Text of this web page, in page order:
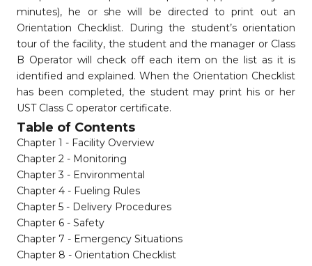
minutes), he or she will be directed to print out an
Orientation Checklist. During the student’s orientation
tour of the facility, the student and the manager or Class
B Operator will check off each item on the list as it is
identified and explained. When the Orientation Checklist
has been completed, the student may print his or her
UST Class C operator certificate.
Table of Contents
Chapter 1 - Facility Overview
Chapter 2 - Monitoring
Chapter 3 - Environmental
Chapter 4 - Fueling Rules
Chapter 5 - Delivery Procedures
Chapter 6 - Safety
Chapter 7 - Emergency Situations
Chapter 8 - Orientation Checklist